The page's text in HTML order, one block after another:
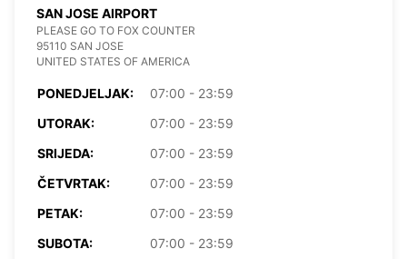
SAN JOSE AIRPORT
PLEASE GO TO FOX COUNTER
95110 SAN JOSE
UNITED STATES OF AMERICA
PONEDJELJAK:
07:00 - 23:59
UTORAK:
07:00 - 23:59
SRIJEDA:
07:00 - 23:59
ČETVRTAK:
07:00 - 23:59
PETAK:
07:00 - 23:59
SUBOTA:
07:00 - 23:59